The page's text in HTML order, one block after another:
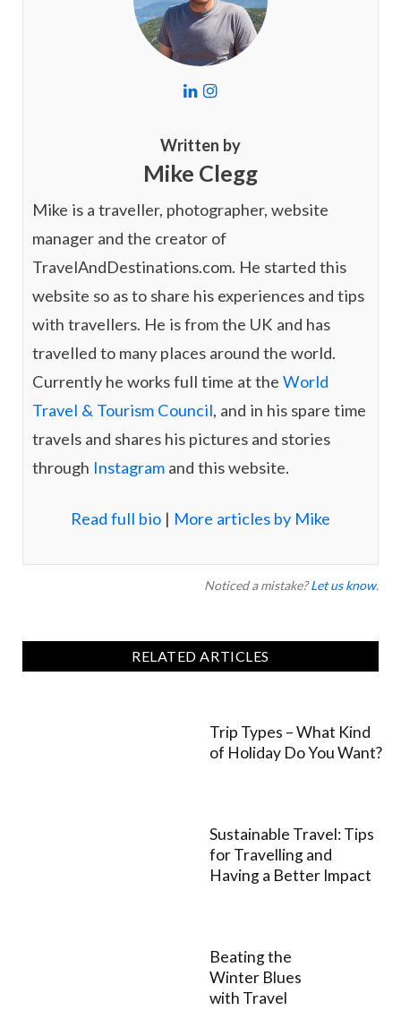
L
k
e
d
I
t
a
g
r
m
Written by
Mike Clegg
Mike is a traveller, photographer, website
manager and the creator of
TravelAndDestinations.com. He started this
website so as to share his experiences and tips
with travellers. He is from the UK and has
travelled to many places around the world.
Currently he works full time at the World
Travel & Tourism Council, and in his spare time
travels and shares his pictures and stories
through Instagram and this website.
Read full bio | More articles by Mike
Noticed a mistake?Let us know.
RELATED ARTICLES
Trip Types – What Kind
of Holiday Do You Want?
Sustainable Travel: Tips
for Travelling and
Having a Better Impact
Beating the
Winter Blues
with Travel